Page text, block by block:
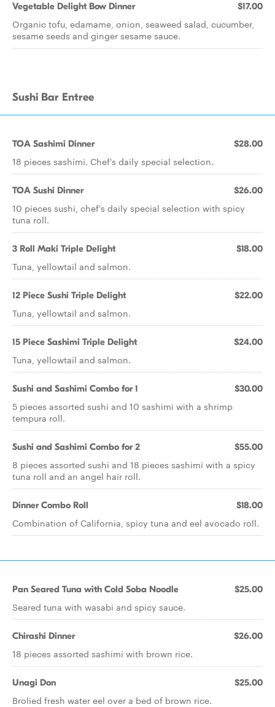
Vegetable Delight Bow Dinner $17.00
Organic tofu, edamame, onion, seaweed salad, cucumber,
sesame seeds and ginger sesame sauce.
Sushi Bar Entree
TOA Sashimi Dinner $28.00
18 pieces sashimi. Chef's daily special selection.
TOA Sushi Dinner $26.00
10 pieces sushi, chef's daily special selection with spicy
tuna roll.
3 Roll Maki Triple Delight $18.00
Tuna, yellowtail and salmon.
12 Piece Sushi Triple Delight $22.00
Tuna, yellowtail and salmon.
15 Piece Sashimi Triple Delight $24.00
Tuna, yellowtail and salmon.
Sushi and Sashimi Combo for 1 $30.00
5 pieces assorted sushi and 10 sashimi with a shrimp
tempura roll.
Sushi and Sashimi Combo for 2 $55.00
8 pieces assorted sushi and 18 pieces sashimi with a spicy
tuna roll and an angel hair roll.
Dinner Combo Roll $18.00
Combination of California, spicy tuna and eel avocado roll.
Pan Seared Tuna with Cold Soba Noodle $25.00
Seared tuna with wasabi and spicy sauce.
Chirashi Dinner $26.00
18 pieces assorted sashimi with brown rice.
Unagi Don $25.00
Brolied fresh water eel over a bed of brown rice.